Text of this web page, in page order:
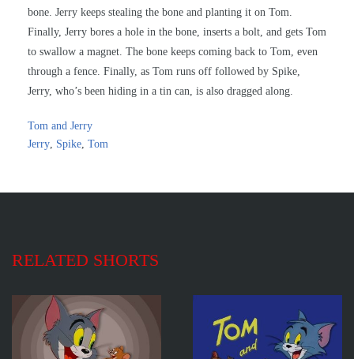
bone. Jerry keeps stealing the bone and planting it on Tom.
Finally, Jerry bores a hole in the bone, inserts a bolt, and gets Tom
to swallow a magnet. The bone keeps coming back to Tom, even
through a fence. Finally, as Tom runs off followed by Spike,
Jerry, who’s been hiding in a tin can, is also dragged along.
Tom and Jerry
Jerry, Spike, Tom
RELATED SHORTS